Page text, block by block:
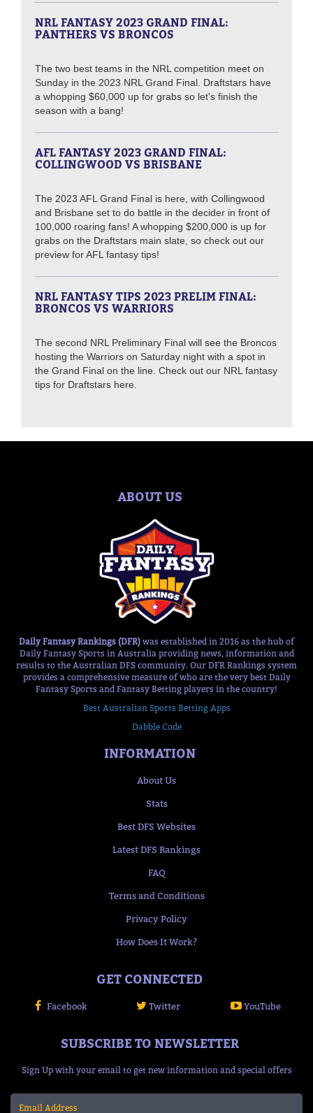
NRL FANTASY 2023 GRAND FINAL:
PANTHERS VS BRONCOS
The two best teams in the NRL competition meet on
Sunday in the 2023 NRL Grand Final. Draftstars have
a whopping $60,000 up for grabs so let's finish the
season with a bang!
AFL FANTASY 2023 GRAND FINAL:
COLLINGWOOD VS BRISBANE
The 2023 AFL Grand Final is here, with Collingwood
and Brisbane set to do battle in the decider in front of
100,000 roaring fans! A whopping $200,000 is up for
grabs on the Draftstars main slate, so check out our
preview for AFL fantasy tips!
NRL FANTASY TIPS 2023 PRELIM FINAL:
BRONCOS VS WARRIORS
The second NRL Preliminary Final will see the Broncos
hosting the Warriors on Saturday night with a spot in
the Grand Final on the line. Check out our NRL fantasy
tips for Draftstars here.
ABOUT US
Daily Fantasy Rankings (DFR) was established in 2016 as the hub of
Daily Fantasy Sports in Australia providing news, information and
results to the Australian DFS community. Our DFR Rankings system
provides a comprehensive measure of who are the very best Daily
Fantasy Sports and Fantasy Betting players in the country!
Best Australian Sports Betting Apps
Dabble Code
INFORMATION
About Us
Stats
Best DFS Websites
Latest DFS Rankings
FAQ
Terms and Conditions
Privacy Policy
How Does It Work?
GET CONNECTED
Facebook Twitter YouTube
SUBSCRIBE TO NEWSLETTER
Sign Up with your email to get new information and special offers